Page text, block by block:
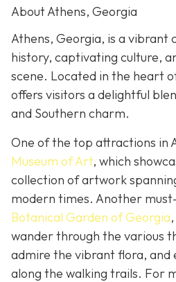
About Athens, Georgia
Athens, Georgia, is a vibrant
history, captivating culture,
scene. Located in the heart
offers visitors a delightful
and Southern charm.
One of the top attractions in
Museum of Art, which
collection of artwork
modern times. Another
Botanical Garden of Georgia
wander through the various
admire the vibrant flora, and
along the walking trails. For